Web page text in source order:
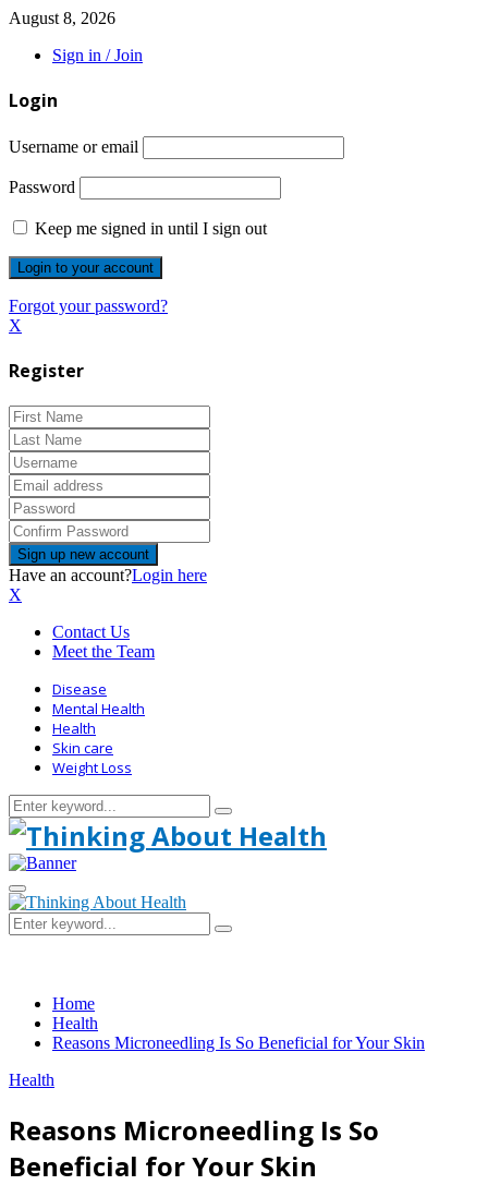
August 8, 2026
Sign in / Join
Login
Username or email
Password
Keep me signed in until I sign out
Forgot your password?
X
Register
Have an account?Login here
X
Contact Us
Meet the Team
Disease
Mental Health
Health
Skin care
Weight Loss
Search
for:
Search
Primary
Menu
Search
for:
Search
Home
Health
Reasons Microneedling Is So Beneficial for Your Skin
Health
Reasons Microneedling Is So
Beneficial for Your Skin